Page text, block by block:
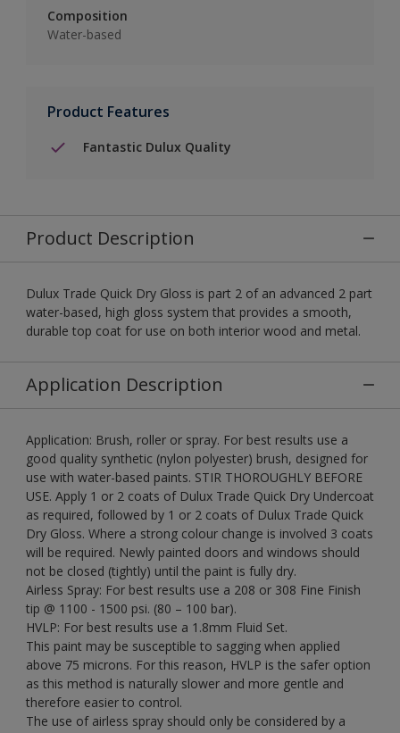
Composition
Water-based
Product Features
Fantastic Dulux Quality
Product Description
Dulux Trade Quick Dry Gloss is part 2 of an advanced 2 part
water-based, high gloss system that provides a smooth,
durable top coat for use on both interior wood and metal.
Application Description
Application: Brush, roller or spray. For best results use a
good quality synthetic (nylon polyester) brush, designed for
use with water-based paints. STIR THOROUGHLY BEFORE
USE. Apply 1 or 2 coats of Dulux Trade Quick Dry Undercoat
as required, followed by 1 or 2 coats of Dulux Trade Quick
Dry Gloss. Where a strong colour change is involved 3 coats
will be required. Newly painted doors and windows should
not be closed (tightly) until the paint is fully dry.
Airless Spray: For best results use a 208 or 308 Fine Finish
tip @ 1100 - 1500 psi. (80 – 100 bar).
HVLP: For best results use a 1.8mm Fluid Set.
This paint may be susceptible to sagging when applied
above 75 microns. For this reason, HVLP is the safer option
as this method is naturally slower and more gentle and
therefore easier to control.
The use of airless spray should only be considered by a